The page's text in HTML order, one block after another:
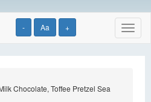
- Aa +
Chocolate, Toffee Pretzel Sea